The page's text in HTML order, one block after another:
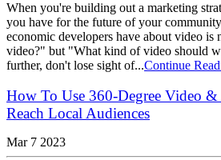
When you're building out a marketing
you have for the future of your
economic developers have about video is
video?" but "What kind of video should
further, don't lose sight of...Continue
How To Use 360-Degree Video
Reach Local Audiences
Mar 7 2023